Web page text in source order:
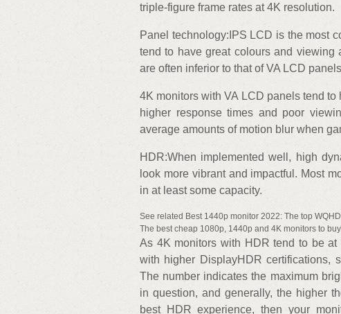
triple-figure frame rates at 4K resolution.
Panel technology:IPS LCD is the most
tend to have great colours and viewing
are often inferior to that of VA LCD
4K monitors with VA LCD panels tend
higher response times and poor
average amounts of motion blur when
HDR:When implemented well, high
look more vibrant and impactful. Most
in at least some capacity.
See related Best 1440p monitor 2022: The top
The best cheap 1080p, 1440p and 4K monitors to
As 4K monitors with HDR tend to be
with higher DisplayHDR certifications,
The number indicates the maximum
in question, and generally, the higher
best HDR experience, then your